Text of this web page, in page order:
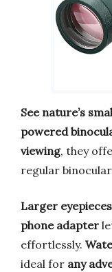
See nature’s
powered
viewing, they
regular
Larger eyepieces
phone adapter
effortlessly.
ideal for any